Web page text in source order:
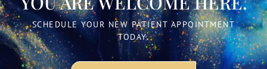
SCHEDULE YOUR NEW PATIENT APPOINTMENT
TODAY.